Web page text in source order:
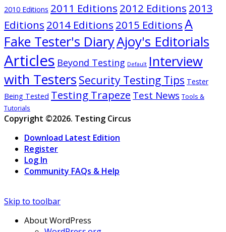
2010 Editions 2011 Editions 2012 Editions 2013
Editions 2014 Editions 2015 EditionsA
Fake Tester's DiaryAjoy's Editorials
Articles Beyond Testing Default Interview
with Testers Security Testing Tips Tester
Being Tested Testing Trapeze Test News Tools &
Tutorials
Copyright ©2026. Testing Circus
Download Latest Edition
Register
Log In
Community FAQs & Help
Skip to toolbar
About WordPress